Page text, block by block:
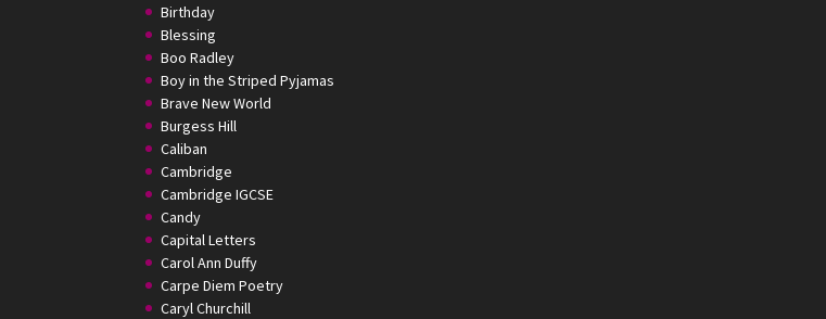
Birthday
Blessing
Boo Radley
Boy in the Striped Pyjamas
Brave New World
Burgess Hill
Caliban
Cambridge
Cambridge IGCSE
Candy
Capital Letters
Carol Ann Duffy
Carpe Diem Poetry
Caryl Churchill